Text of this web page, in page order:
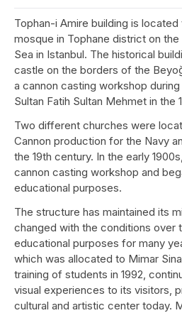
Tophan-i Amire building is
mosque in Tophane district on
Sea in Istanbul. The historical
castle on the borders of the
a cannon casting workshop
Sultan Fatih Sultan Mehmet in the
Two different churches were
Cannon production for the Navy
the 19th century. In the early
cannon casting workshop and
educational purposes.
The structure has maintained its
changed with the conditions over
educational purposes for many
which was allocated to Mimar
training of students in 1992,
visual experiences to its visitors,
cultural and artistic center today.